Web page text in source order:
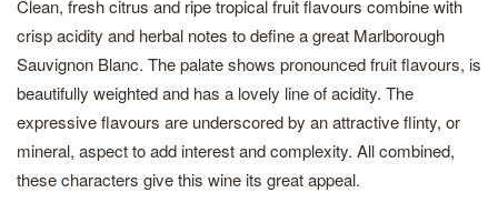
Clean, fresh citrus and ripe tropical fruit flavours combine with
crisp acidity and herbal notes to define a great Marlborough
Sauvignon Blanc. The palate shows pronounced fruit flavours, is
beautifully weighted and has a lovely line of acidity. The
expressive flavours are underscored by an attractive flinty, or
mineral, aspect to add interest and complexity. All combined,
these characters give this wine its great appeal.